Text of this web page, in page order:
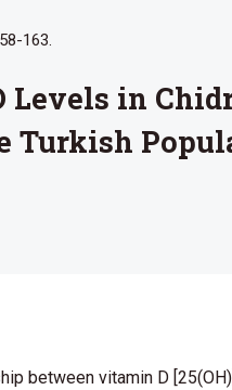
163.
in
Turkish
between vitamin D